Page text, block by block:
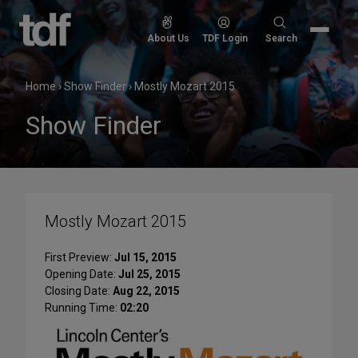
Skip
content
About Us TDF Login
Search
Search
Home›Show Finder› Mostly Mozart 2015
Show Finder
Mostly Mozart 2015
First Preview: Jul 15, 2015
Opening Date: Jul 25, 2015
Closing Date: Aug 22, 2015
Running Time: 02:20